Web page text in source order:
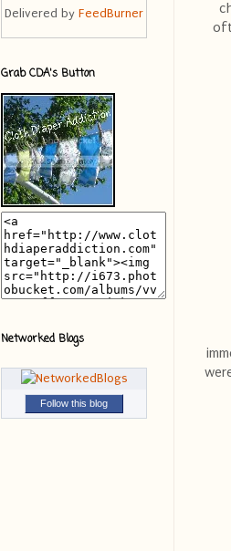
Delivered by FeedBurner
Grab CDA's Button
Networked Blogs
Follow this blog